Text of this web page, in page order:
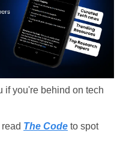
if you're behind on tech
The Code to spot